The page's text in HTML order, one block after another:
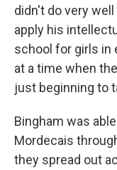
didn't do very
apply his
school for girls in
at a time when
just beginning to
Bingham was
Mordecais
they spread out